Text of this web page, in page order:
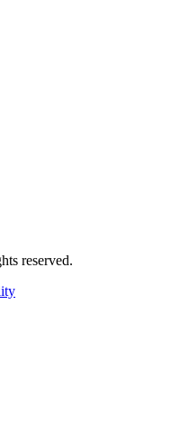
reserved.